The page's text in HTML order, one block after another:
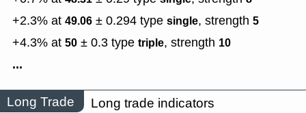
+2.3% at 49.06 ± 0.294 type single, strength 5
+4.3% at 50 ± 0.3 type triple, strength 10
...
Long Trade Long trade indicators